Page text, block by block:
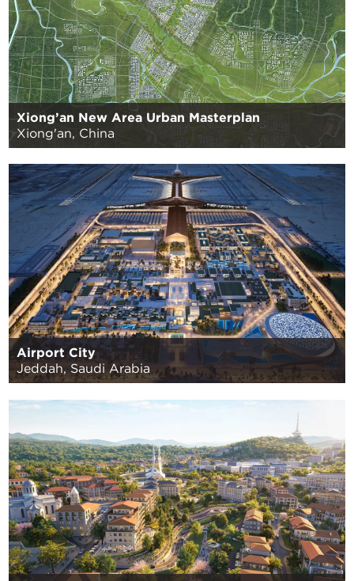
Xiong’an New Area Urban Masterplan
Xiong'an, China
Airport City
Jeddah, Saudi Arabia